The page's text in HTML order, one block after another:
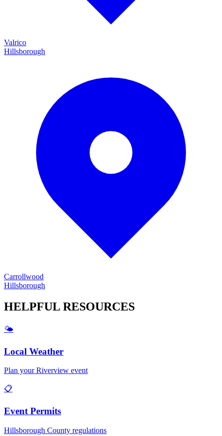
Valrico
Hillsborough
Carrollwood
Hillsborough
HELPFUL RESOURCES
🌤️
Local Weather
Plan yourRiverview event
📋
Event Permits
Hillsborough County regulations